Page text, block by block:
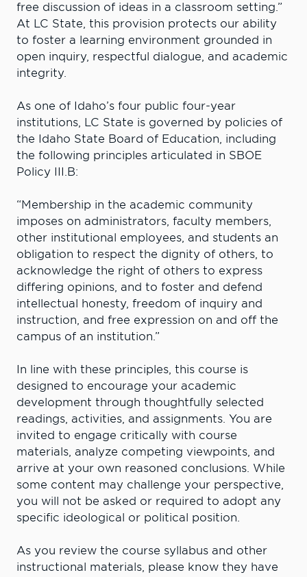
free discussion of ideas in a classroom setting.”
At LC State, this provision protects our ability
to foster a learning environment grounded in
open inquiry, respectful dialogue, and academic
integrity.
As one of Idaho’s four public four-year
institutions, LC State is governed by policies of
the Idaho State Board of Education, including
the following principles articulated in SBOE
Policy III.B:
“Membership in the academic community
imposes on administrators, faculty members,
other institutional employees, and students an
obligation to respect the dignity of others, to
acknowledge the right of others to express
differing opinions, and to foster and defend
intellectual honesty, freedom of inquiry and
instruction, and free expression on and off the
campus of an institution.”
In line with these principles, this course is
designed to encourage your academic
development through thoughtfully selected
readings, activities, and assignments. You are
invited to engage critically with course
materials, analyze competing viewpoints, and
arrive at your own reasoned conclusions. While
some content may challenge your perspective,
you will not be asked or required to adopt any
specific ideological or political position.
As you review the course syllabus and other
instructional materials, please know they have